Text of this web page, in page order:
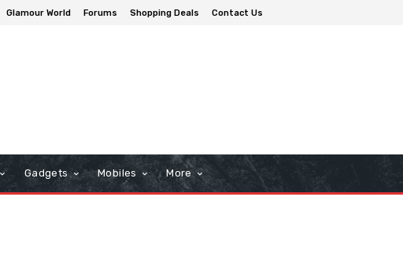
Glamour World Forums Shopping Deals Contact Us
Gadgets Mobiles More